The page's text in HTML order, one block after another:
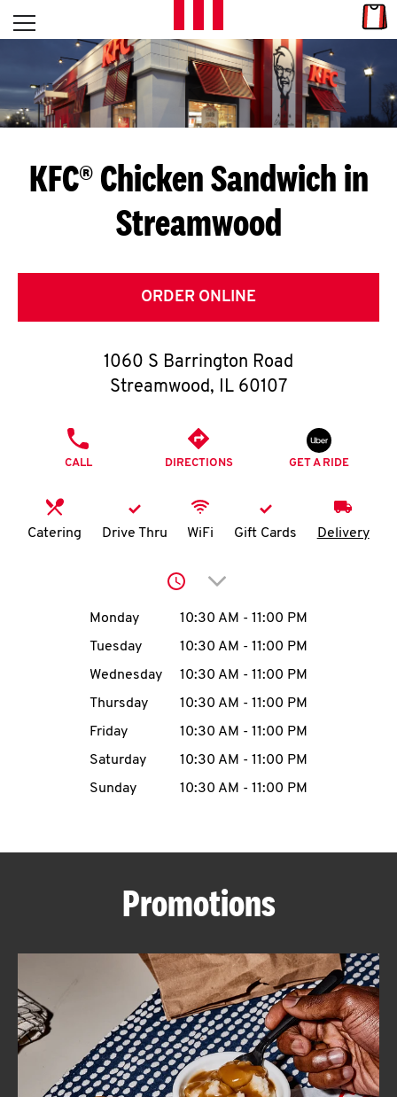
Skip to content
L
E
T
S
G
E
T
O
K
N
account
MENU
ABOUT
FIND
A
Open mobile menu
Return to Nav
KFC® Chicken Sandwich in
Streamwood
ORDER ONLINE
1060 S Barrington Road
Streamwood, IL 60107
CALL DIRECTIONS GET A RIDE
Catering Drive Thru WiFi Gift Cards Delivery
Click to expand or
Day of the WeekHours
Monday 10:30 AM - 11:00 PM
Tuesday
10:30 AM - 11:00 PM
Wednesday
10:30 AM - 11:00 PM
Thursday
10:30 AM - 11:00 PM
Friday
10:30 AM - 11:00 PM
Saturday
10:30 AM - 11:00 PM
Sunday
10:30 AM - 11:00 PM
Promotions